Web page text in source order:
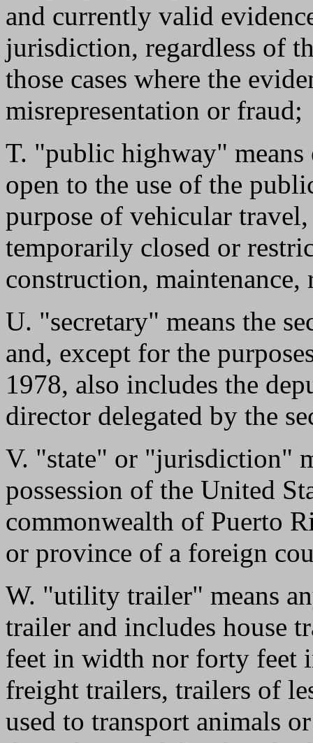
and currently valid
jurisdiction, regardless of
those cases where the
misrepresentation or fraud;
T. "public highway"
open to the use of the
purpose of vehicular
temporarily closed or
construction,
U. "secretary" means the
and, except for the
1978, also includes the
director delegated by the
V. "state" or "jurisdiction"
possession of the United
commonwealth of Puerto
or province of a foreign
W. "utility trailer" means
trailer and includes house
feet in width nor forty feet
freight trailers, trailers of
used to transport animals